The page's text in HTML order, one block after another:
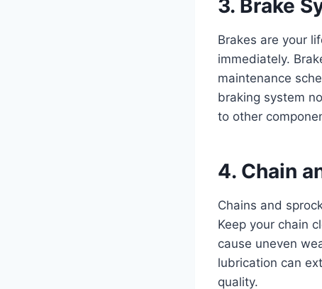
3. Brake
Brakes are your
immediately.
maintenance
braking system
to other
4. Chain
Chains and
Keep your chain
cause uneven
lubrication can
quality.